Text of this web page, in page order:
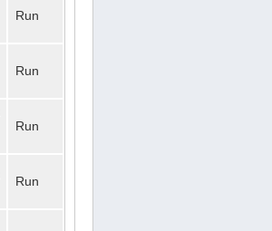
Run
Run
Run
Run